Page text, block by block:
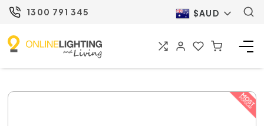
1300 791 345 $AUD